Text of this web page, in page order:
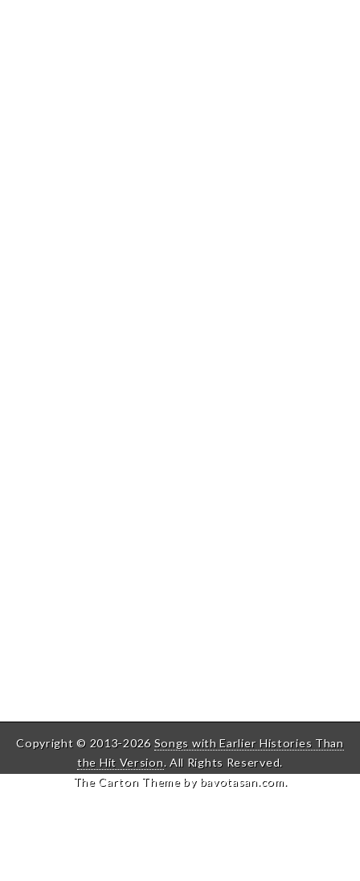
Copyright © 2013-2026 Songs with Earlier Histories Than
the Hit Version. All Rights Reserved.
The Carton Theme by bavotasan.com